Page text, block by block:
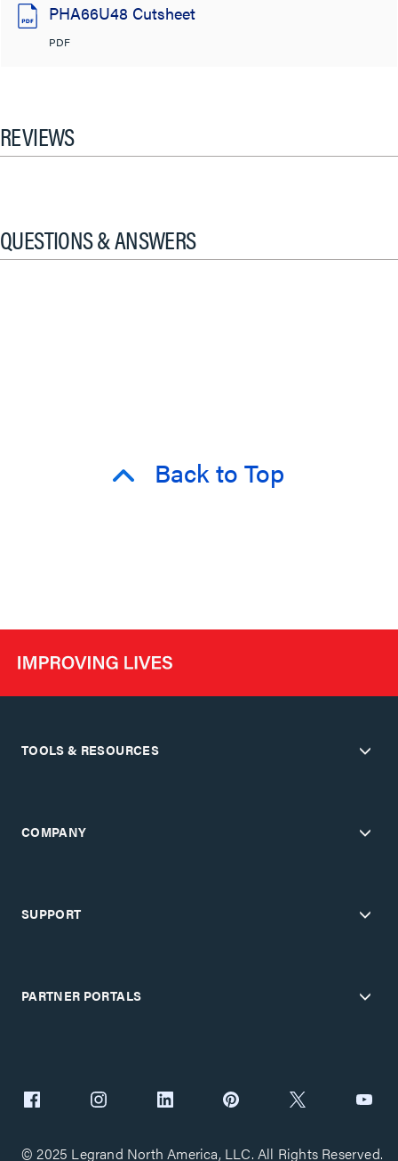
PHA66U48 Cutsheet
PDF
REVIEWS
QUESTIONS & ANSWERS
Back to Top
TOOLS & RESOURCES
COMPANY
SUPPORT
PARTNER PORTALS
© 2025 Legrand North America, LLC. All Rights Reserved.